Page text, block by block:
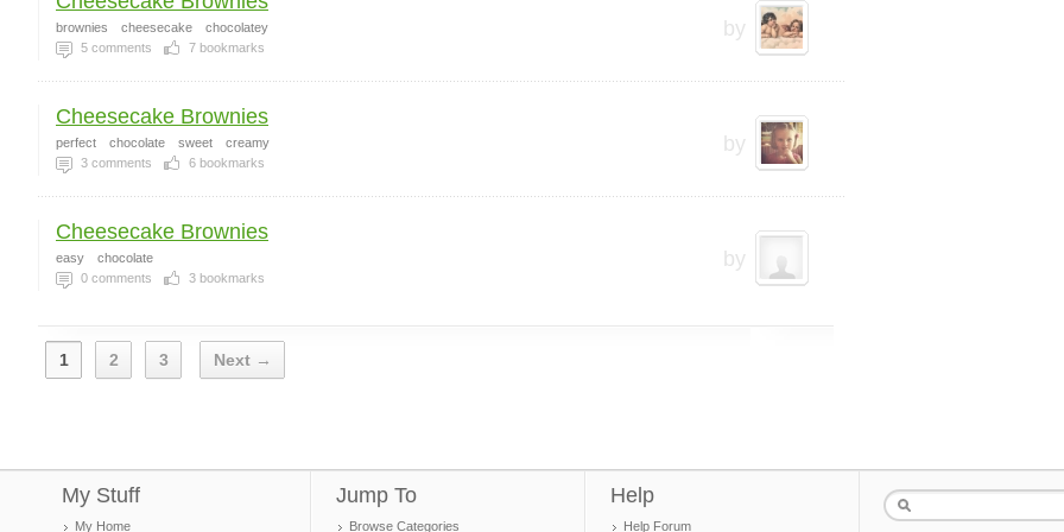
by
brownies cheesecake
chocolatey
5 comments 7 bookmarks
by
Cheesecake Brownies
perfect chocolate sweet
creamy
3 comments 6 bookmarks
by
Cheesecake Brownies
easy
chocolate
0 comments 3 bookmarks
1 2 3 Next →
My Stuff
My Home
Jump To
Browse Categories
Help
Help Forum